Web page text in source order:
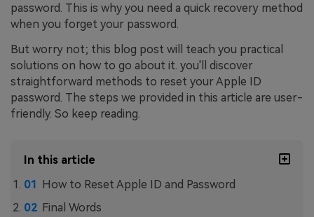
password. This is why you need a quick recovery method
when you forget your password.
But worry not; this blog post will teach you practical
solutions on how to go about it. you'll discover
straightforward methods to reset your Apple ID
password. The steps we provided in this article are user-
friendly. So keep reading.
In this article
How to Reset Apple ID and Password
Final Words